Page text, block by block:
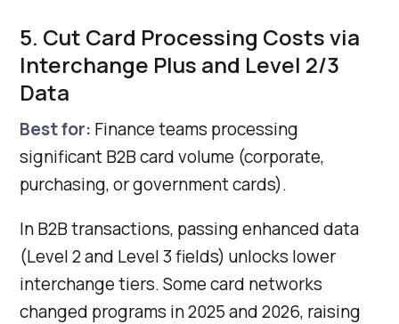
5. Cut Card Processing Costs via
Interchange Plus and Level 2/3
Data
Best for: Finance teams processing
significant B2B card volume (corporate,
purchasing, or government cards).
In B2B transactions, passing enhanced data
(Level 2 and Level 3 fields) unlocks lower
interchange tiers. Some card networks
changed programs in 2025 and 2026, raising